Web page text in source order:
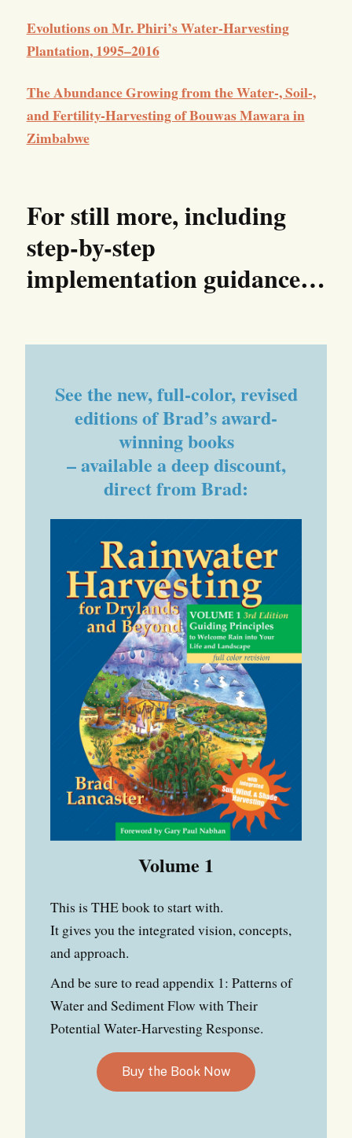
Evolutions on Mr. Phiri’s Water-Harvesting
Plantation, 1995–2016
The Abundance Growing from the Water-, Soil-,
and Fertility-Harvesting of Bouwas Mawara in
Zimbabwe
For still more, including
step-by-step
implementationguidance…
See the new, full-color, revised
editions of Brad’s award-
winning books
– available a deep discount,
direct from Brad:
Volume 1
This is THE book to start with.
It gives you the integrated vision, concepts,
and approach.
And be sure to read appendix 1: Patterns of
Water and Sediment Flow with Their
Potential Water-Harvesting Response.
Buy the Book Now